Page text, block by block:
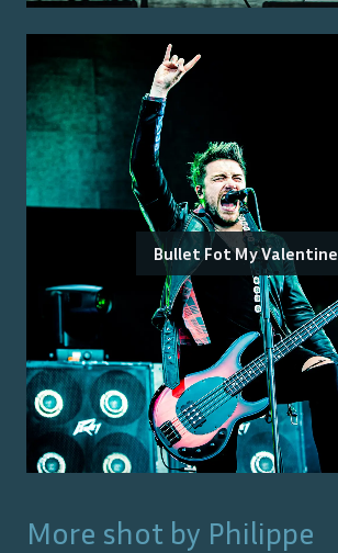
Bullet Fot My Valentine
More shot by Philippe